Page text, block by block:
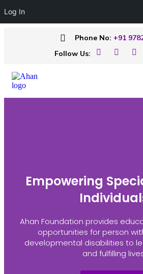
Phone No: +91
Follow Us:
Empowering
Ahan Foundation provides
opportunities for person
developmental disabilities to
and fulfilling
Log In